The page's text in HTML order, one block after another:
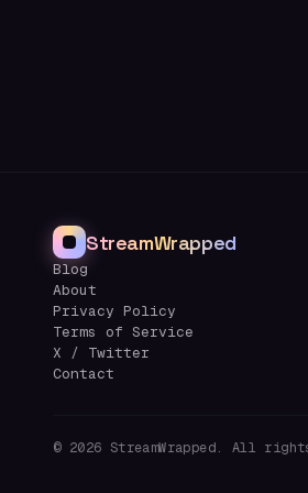
StreamWrapped
Blog
About
Privacy Policy
Terms of Service
X / Twitter
Contact
© 2026 StreamWrapped. All